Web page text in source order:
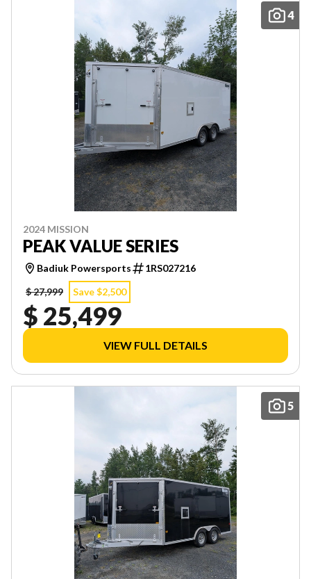
4
2024 MISSION
PEAK VALUE SERIES
Badiuk Powersports
1RS027216
$ 27,999
Save $2,500
$ 25,499
VIEW FULL DETAILS
5